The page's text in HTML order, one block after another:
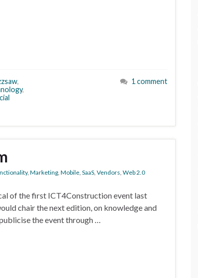
,
,
1 comment
, Marketing, Mobile, SaaS, Vendors, Web 2.0
of the first ICT4Construction event last
chair the next edition, on knowledge and
the event through …